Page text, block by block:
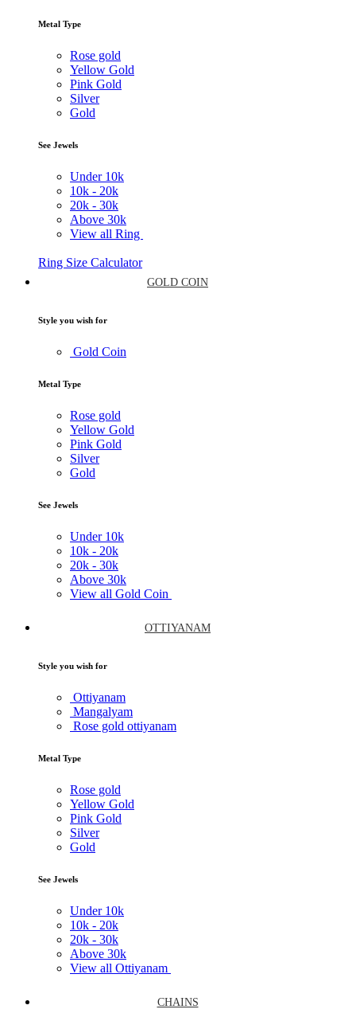
Metal Type
Rose gold
Yellow Gold
Pink Gold
Silver
Gold
See Jewels
Under 10k
10k - 20k
20k - 30k
Above 30k
View all Ring
Ring Size Calculator
GOLD COIN
Style you wish for
Gold Coin
Metal Type
Rose gold
Yellow Gold
Pink Gold
Silver
Gold
See Jewels
Under 10k
10k - 20k
20k - 30k
Above 30k
View all Gold Coin
OTTIYANAM
Style you wish for
Ottiyanam
Mangalyam
Rose gold ottiyanam
Metal Type
Rose gold
Yellow Gold
Pink Gold
Silver
Gold
See Jewels
Under 10k
10k - 20k
20k - 30k
Above 30k
View all Ottiyanam
CHAINS